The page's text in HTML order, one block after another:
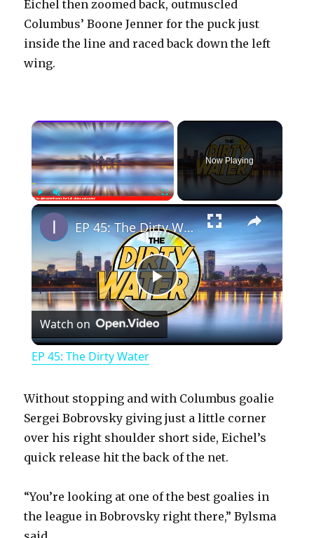
Eichel then zoomed back, outmuscled
Columbus’ Boone Jenner for the puck just
inside the line and raced back down the left
wing.
×
PlayUnmute Fullscreen
Now Playing
×
P
l
y
V
i
EP 45: The Dirty Water
Watch on
EP 45: The Dirty Water
Without stopping and with Columbus goalie
Sergei Bobrovsky giving just a little corner
over his right shoulder short side, Eichel’s
quick release hit the back of the net.
“You’re looking at one of the best goalies in
the league in Bobrovsky right there,” Bylsma